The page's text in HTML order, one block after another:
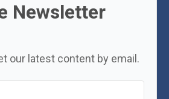
Newsletter
our latest content by email.